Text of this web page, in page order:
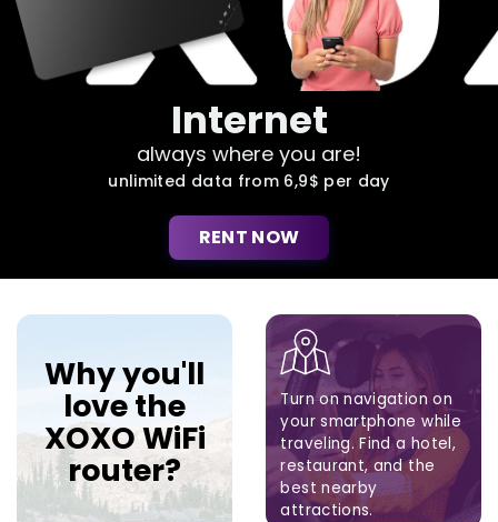
Internet
always where you are!
unlimited data from 6,9$ per day
RENT NOW
Turn on navigation on
your smartphone while
traveling. Find a hotel,
restaurant,and the
best nearby
attractions.
Why you'll
love the
XOXO WiFi
router?